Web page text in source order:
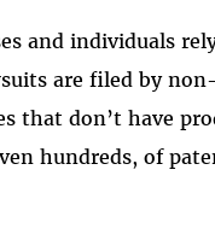
and individuals
are filed by
that don’t have
hundreds, of